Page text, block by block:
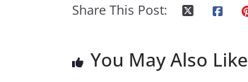
Share This Post:
You May Also Like